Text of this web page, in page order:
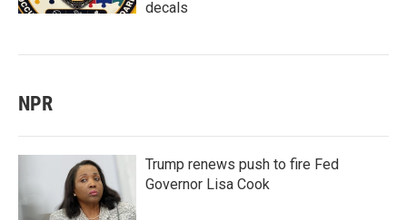
decals
NPR
Trump renews push to fire Fed
Governor Lisa Cook